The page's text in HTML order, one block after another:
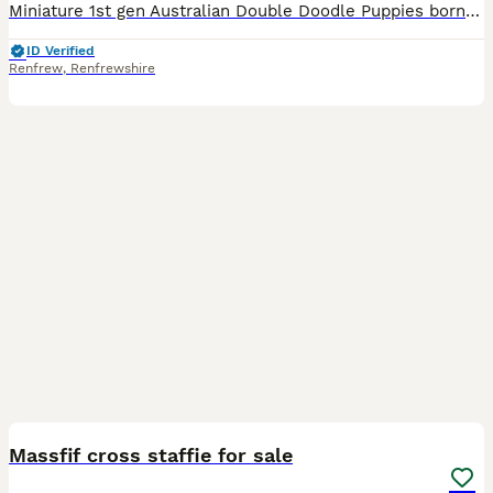
Miniature 1st gen Australian Double Doodle Puppies born today! Rarely seen in double doodles, black, black phantom, black & white and champagne & white! Australian Double Doodles are a wonderful blen
ID Verified
Renfrew, Renfrewshire
Massfif cross staffie for sale